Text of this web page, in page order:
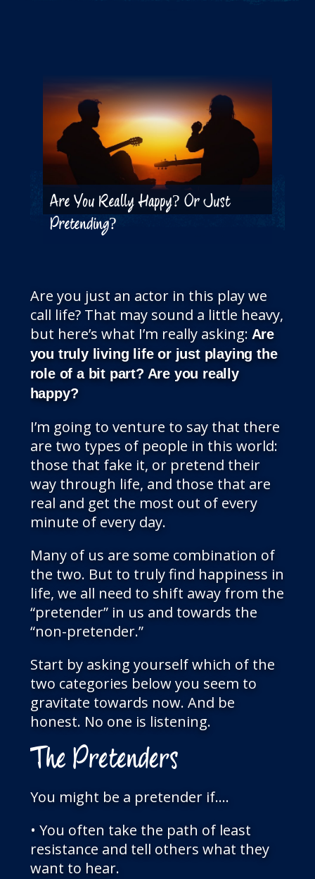
Are You Really Happy? Or Just
Pretending?
Are you just an actor in this play we
call life? That may sound a little heavy,
but here’s what I’m really asking: Are
you truly living life or just playing the
role of a bit part? Are you really
happy?
I’m going to venture to say that there
are two types of people in this world:
those that fake it, or pretend their
way through life, and those that are
real and get the most out of every
minute of every day.
Many of us are some combination of
the two. But to truly find happiness in
life, we all need to shift away from the
“pretender” in us and towards the
“non-pretender.”
Start by asking yourself which of the
two categories below you seem to
gravitate towards now. And be
honest. No one is listening.
The Pretenders
You might be a pretender if….
• You often take the path of least
resistance and tell others what they
want to hear.